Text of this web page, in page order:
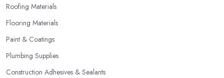
Roofing Materials
Flooring Materials
Paint & Coatings
Plumbing Supplies
Construction Adhesives & Sealants